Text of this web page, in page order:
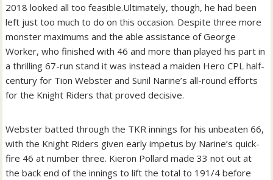
2018 looked all too feasible.Ultimately, though, he had been
left just too much to do on this occasion. Despite three more
monster maximums and the able assistance of George
Worker, who finished with 46 and more than played his part in
a thrilling 67-run stand it was instead a maiden Hero CPL half-
century for Tion Webster and Sunil Narine’s all-round efforts
for the Knight Riders that proved decisive.
Webster batted through the TKR innings for his unbeaten 66,
with the Knight Riders given early impetus by Narine’s quick-
fire 46 at number three. Kieron Pollard made 33 not out at
the back end of the innings to lift the total to 191/4 before